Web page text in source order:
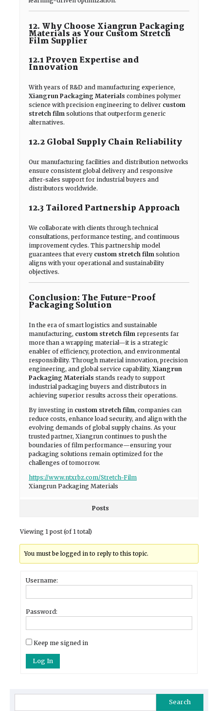
12. Why Choose Xiangrun Packaging
Materials as Your Custom Stretch
Film Supplier
12.1 Proven Expertise and
Innovation
With years of R&D and manufacturing experience,
Xiangrun Packaging Materials combines polymer
science with precision engineering to deliver custom
stretch film solutions that outperform generic
alternatives.
12.2 Global Supply Chain Reliability
Our manufacturing facilities and distribution networks
ensure consistent global delivery and responsive
after-sales support for industrial buyers and
distributors worldwide.
12.3 Tailored Partnership Approach
We collaborate with clients through technical
consultations, performance testing, and continuous
improvement cycles. This partnership model
guarantees that every custom stretch film solution
aligns with your operational and sustainability
objectives.
Conclusion: The Future-Proof
Packaging Solution
In the era of smart logistics and sustainable
manufacturing, custom stretch film represents far
more than a wrapping material—it is a strategic
enabler of efficiency, protection, and environmental
responsibility. Through material innovation, precision
engineering, and global service capability, Xiangrun
Packaging Materials stands ready to support
industrial packaging buyers and distributors in
achieving superior results across their operations.
By investing in custom stretch film, companies can
reduce costs, enhance load security, and align with the
evolving demands of global supply chains. As your
trusted partner, Xiangrun continues to push the
boundaries of film performance—ensuring your
packaging solutions remain optimized for the
challenges of tomorrow.
https://www.ntxrbz.com/Stretch-Film
Xiangrun Packaging Materials
Posts
Viewing 1 post (of 1 total)
You must be logged in to reply to this topic.
Username:
Password:
Keep me signed in
Log In
Search